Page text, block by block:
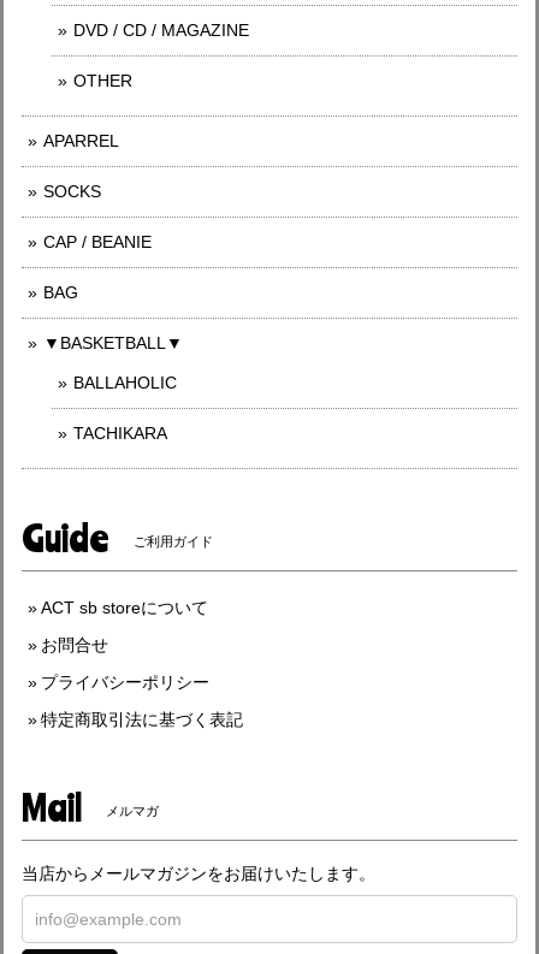
DVD / CD / MAGAZINE
OTHER
APARREL
SOCKS
CAP / BEANIE
BAG
▼BASKETBALL▼
BALLAHOLIC
TACHIKARA
Guide ご利用ガイド
ACT sb storeについて
お問合せ
プライバシーポリシー
特定商取引法に基づく表記
Mail メルマガ
当店からメールマガジンをお届けいたします。